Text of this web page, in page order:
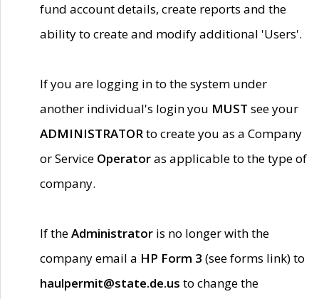
fund account details, create reports and the
ability to create and modify additional 'Users'.
If you are logging in to the system under
another individual's login you MUST see your
ADMINISTRATORto create you as a Company
or Service Operatoras applicable to the type of
company.
If theAdministrator is no longer with the
company email a HP Form 3 (see forms link) to
haulpermit@state.de.us to change the